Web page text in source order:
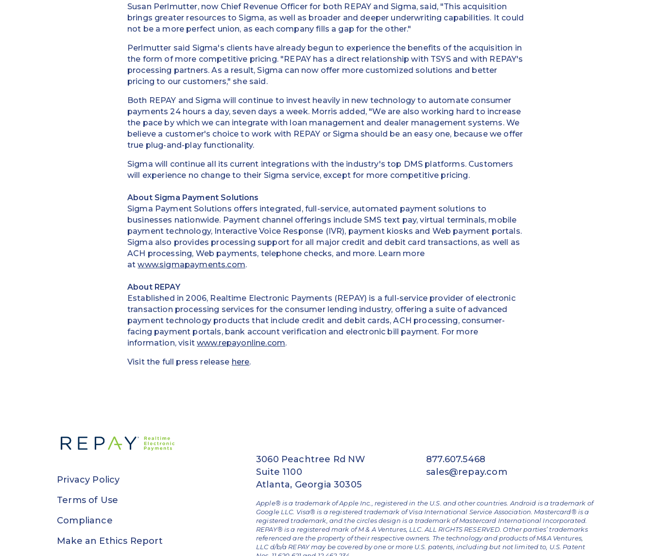
Susan Perlmutter, now Chief Revenue Officer for both REPAY and Sigma, said, "This acquisition
brings greater resources to Sigma, as well as broader and deeper underwriting capabilities. It could
not be a more perfect union, as each company fills a gap for the other."
Perlmutter said Sigma's clients have already begun to experience the benefits of the acquisition in
the form of more competitive pricing. "REPAY has a direct relationship with TSYS and with REPAY's
processing partners. As a result, Sigma can now offer more customized solutions and better
pricing to our customers," she said.
Both REPAY and Sigma will continue to invest heavily in new technology to automate consumer
payments 24 hours a day, seven days a week. Morris added, "We are also working hard to increase
the pace by which we can integrate with loan management and dealer management systems. We
believe a customer's choice to work with REPAY or Sigma should be an easy one, because we offer
true plug-and-play functionality.
Sigma will continue all its current integrations with the industry's top DMS platforms. Customers
will experience no change to their Sigma service, except for more competitive pricing.
About Sigma Payment Solutions
Sigma Payment Solutions offers integrated, full-service, automated payment solutions to
businesses nationwide. Payment channel offerings include SMS text pay, virtual terminals, mobile
payment technology, Interactive Voice Response (IVR), payment kiosks and Web payment portals.
Sigma also provides processing support for all major credit and debit card transactions, as well as
ACH processing, Web payments, telephone checks, and more. Learn more
atwww.sigmapayments.com.
About REPAY
Established in 2006, Realtime Electronic Payments (REPAY) is a full-service provider of electronic
transaction processing services for the consumer lending industry, offering a suite of advanced
payment technology products that include credit and debit cards, ACH processing, consumer-
facing payment portals, bank account verification and electronic bill payment. For more
information, visitwww.repayonline.com.
Visit the full press release here.
Privacy Policy
Terms of Use
Compliance
Make an Ethics Report
3060 Peachtree Rd NW
Suite 1100
Atlanta, Georgia 30305
877.607.5468
sales@repay.com
Apple® is a trademark of Apple Inc., registered in the U.S. and other countries. Android is a trademark of
Google LLC. Visa® is a registered trademark of Visa International Service Association. Mastercard® is a
registered trademark, and the circles design is a trademark of Mastercard International Incorporated.
REPAY® is a registered mark of M & A Ventures, LLC. ALL RIGHTS RESERVED. Other parties’ trademarks
referenced are the property of their respective owners. The technology and products of M&A Ventures,
LLC d/b/a REPAY may be covered by one or more U.S. patents, including but not limited to, U.S. Patent